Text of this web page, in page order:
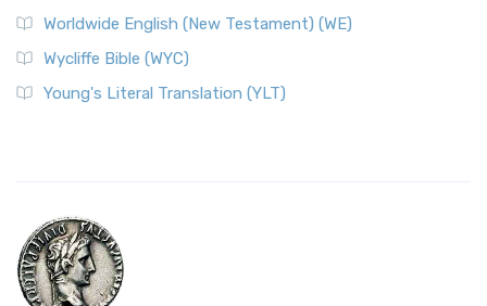
Worldwide English (New Testament) (WE)
Wycliffe Bible (WYC)
Young's Literal Translation (YLT)